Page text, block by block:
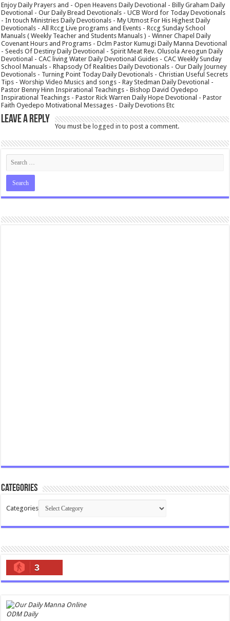
Enjoy Daily Prayers and - Open Heavens Daily Devotional - Billy Graham Daily
Devotional - Our Daily Bread Devotionals - UCB Word for Today Devotionals
- In touch Ministries Daily Devotionals - My Utmost For His Highest Daily
Devotionals - All Rccg Live programs and Events - Rccg Sunday School
Manuals ( Weekly Teacher and Students Manuals ) - Winner Chapel Daily
Covenant Hours and Programs - Dclm Pastor Kumugi Daily Manna Devotional
- Seeds Of Destiny Daily Devotional - Spirit Meat Rev. Olusola Areogun Daily
Devotional - CAC living Water Daily Devotional Guides - CAC Weekly Sunday
School Manuals - Rhapsody Of Realities Daily Devotionals - Our Daily Journey
Devotionals - Turning Point Today Daily Devotionals - Christian Useful Secrets
Tips - Worship Video Musics and songs - Ray Stedman Daily Devotional -
Pastor Benny Hinn Inspirational Teachings - Bishop David Oyedepo
Inspirational Teachings - Pastor Rick Warren Daily Hope Devotional - Pastor
Faith Oyedepo Motivational Messages - Daily Devotions Etc
Leave a Reply
You must belogged in to post a comment.
Categories
Categories
3
ODM Daily